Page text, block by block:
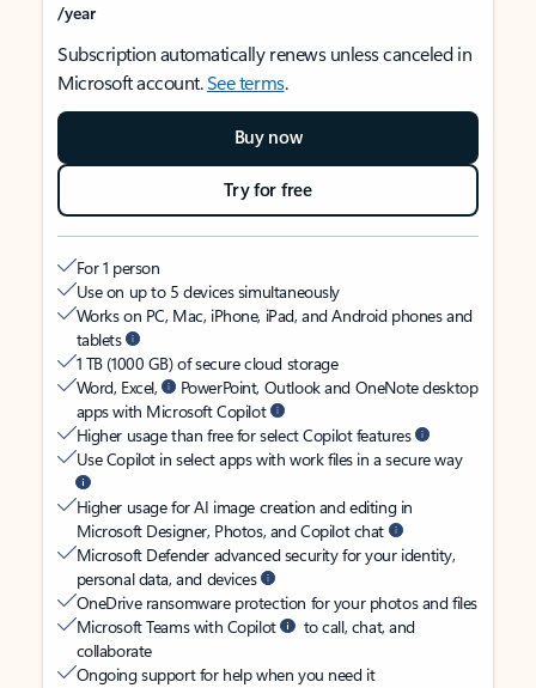
/year
Subscription automatically renews unless canceled in
Microsoft account.See terms.
Buy now
Try for free
For 1 person
Use on up to 5 devices simultaneously
Works on PC, Mac, iPhone, iPad, and Android phones and
tablets
1 TB (1000 GB) of secure cloud storage
Word, Excel,
PowerPoint, Outlook and OneNote desktop
apps with Microsoft Copilot
Higher usage than free for select Copilot features
Use Copilot in select apps with work files in a secure way
Higher usage for AI image creation and editing in
Microsoft Designer, Photos, and Copilot chat
Microsoft Defender advanced security for your identity,
personal data, and devices
OneDrive ransomware protection for your photos and files
Microsoft Teams with Copilot
to call, chat, and
collaborate
Ongoing support for help when you need it